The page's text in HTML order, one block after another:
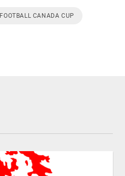
FOOTBALL CANADA CUP